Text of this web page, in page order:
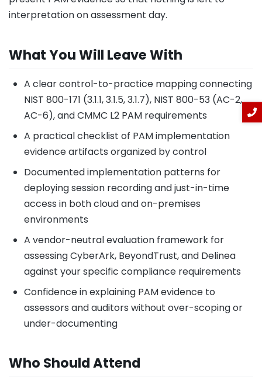
interpretation on assessment day.
What You Will Leave With
A clear control-to-practice mapping connecting
NIST 800-171 (3.1.1, 3.1.5, 3.1.7), NIST 800-53 (AC-2,
AC-6), and CMMC L2 PAM requirements
A practical checklist of PAM implementation
evidence artifacts organized by control
Documented implementation patterns for
deploying session recording and just-in-time
access in both cloud and on-premises
environments
A vendor-neutral evaluation framework for
assessing CyberArk, BeyondTrust, and Delinea
against your specific compliance requirements
Confidence in explaining PAM evidence to
assessors and auditors without over-scoping or
under-documenting
Who Should Attend